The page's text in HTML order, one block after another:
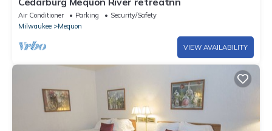
Air Conditioner Parking
Security/Safety
Milwaukee
Mequon
VIEW AVAILABILITY